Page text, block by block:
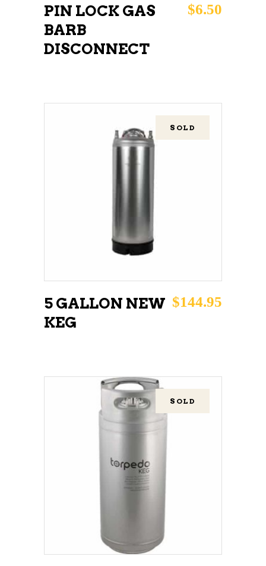
PIN LOCK GAS
BARB
DISCONNECT
$6.50
SOLD
5 GALLON NEW
KEG
$144.95
SOLD
READ MORE